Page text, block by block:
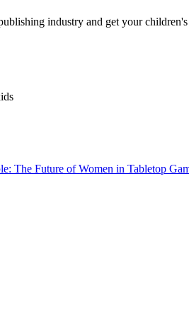
industry and get your
The Future of Women in Tabletop